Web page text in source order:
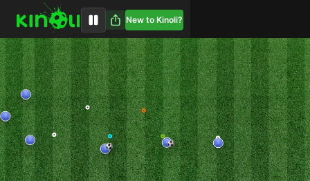
New to Kinoli?